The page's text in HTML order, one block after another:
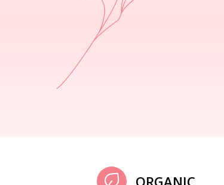
ORGANIC